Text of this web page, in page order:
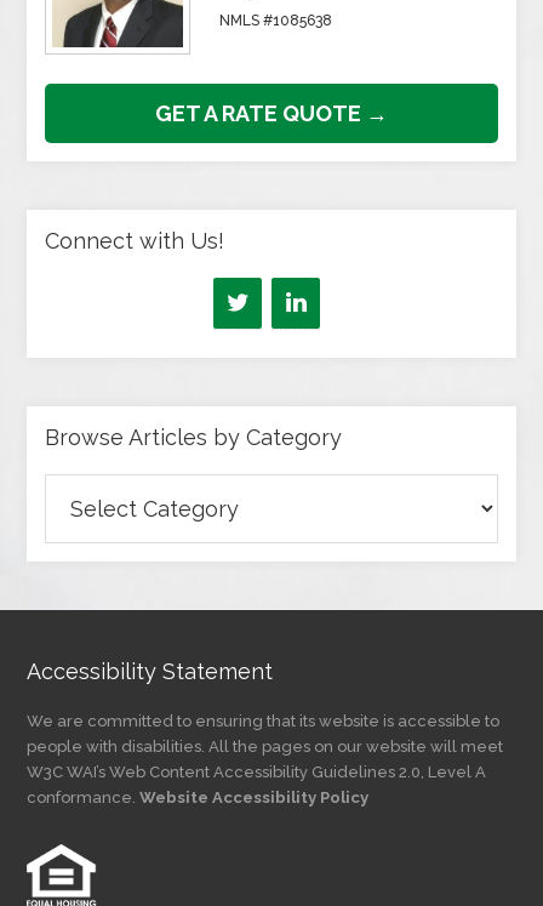
NMLS #1085638
GET A RATE QUOTE →
Connect with Us!
Browse Articles by Category
Articles
by
Accessibility Statement
We are committed to ensuring that its website is accessible to
people with disabilities. All the pages on our website will meet
W3C WAI’s Web Content Accessibility Guidelines 2.0, Level A
conformance.Website Accessibility Policy